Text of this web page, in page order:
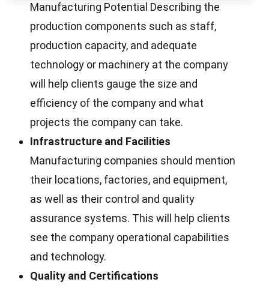
Manufacturing Potential Describing the
production components such as staff,
production capacity, and adequate
technology or machinery at the company
will help clients gauge the size and
efficiency of the company and what
projects the company can take.
Infrastructure and Facilities
Manufacturing companies should mention
their locations, factories, and equipment,
as well as their control and quality
assurance systems. This will help clients
see the company operational capabilities
and technology.
Quality and Certifications